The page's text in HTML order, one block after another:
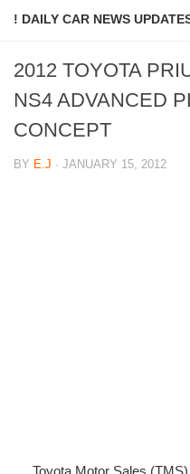
! DAILY CAR NEWS
2012 TOYOTA
NS4 ADVANCED
CONCEPT
BY E.J · JANUARY 15, 2012